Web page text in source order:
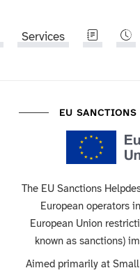
Services
EU SANCTIONS
The EU Sanctions
European operators
European Union
known as sanctions)
Aimed primarily at